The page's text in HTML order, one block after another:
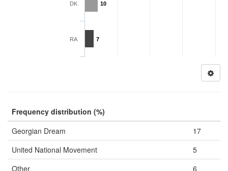
10
7
DK
RA
Frequency distribution (%)
Georgian Dream
17
United National Movement
5
Other
6